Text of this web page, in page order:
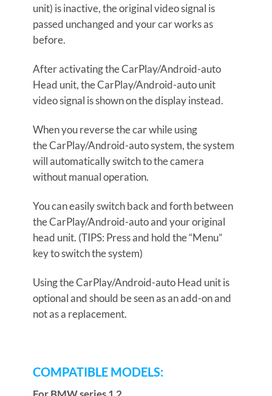
unit) is inactive, the original video signal is
passed unchanged and your car works as
before.
After activating the CarPlay/Android-auto
Head unit, the CarPlay/Android-auto unit
video signal is shown on the display instead.
When you reverse the car while using
the CarPlay/Android-auto system, the system
will automatically switch to the camera
without manual operation.
You can easily switch back and forth between
the CarPlay/Android-auto and your original
head unit. (TIPS: Press and hold the “Menu”
key to switch the system)
Using the CarPlay/Android-auto Head unit is
optional and should be seen as an add-on and
not as a replacement.
COMPATIBLE MODELS: